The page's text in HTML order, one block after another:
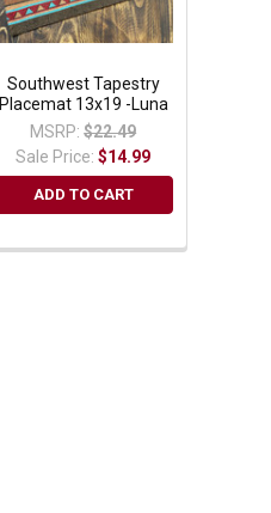
Southwest Tapestry
Placemat 13x19 -Luna
MSRP: $22.49
Sale Price:$14.99
ADD TO CART